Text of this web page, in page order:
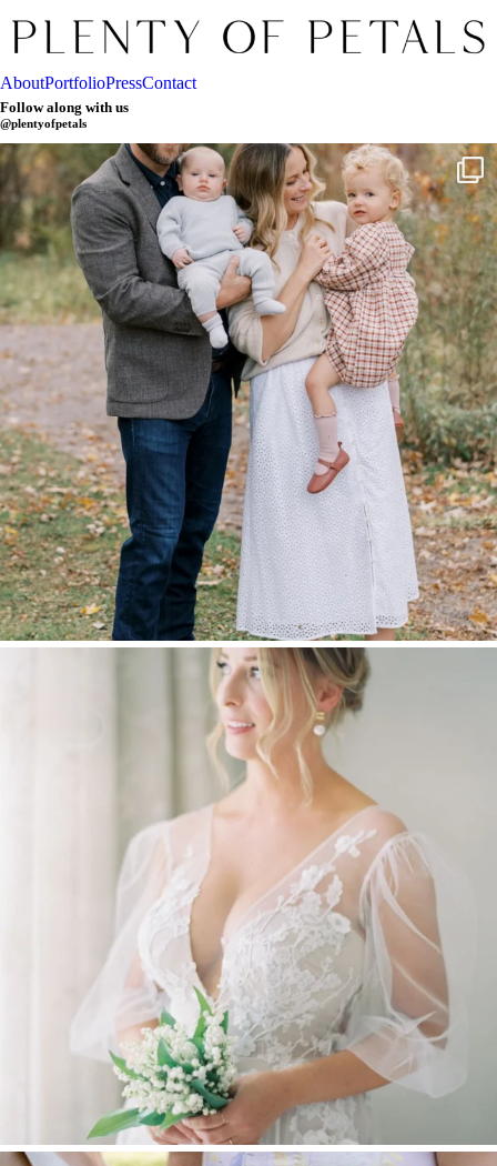
AboutPortfolioPressContact
Follow along with us
@plentyofpetals